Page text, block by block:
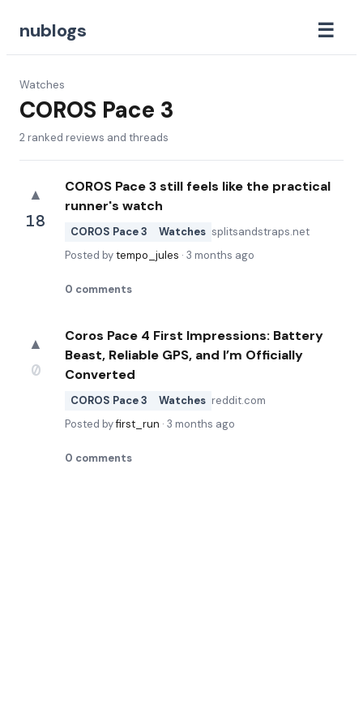
nublogs ☰
Watches
COROS Pace 3
2 ranked reviews and threads
▲
18
COROS Pace 3 still feels like the practical
runner's watch
COROS Pace 3 Watches splitsandstraps.net
Posted bytempo_jules · 3 months ago
0 comments
▲
0
Coros Pace 4 First Impressions: Battery
Beast, Reliable GPS, and I’m Officially
Converted
COROS Pace 3 Watches reddit.com
Posted byfirst_run · 3 months ago
0 comments